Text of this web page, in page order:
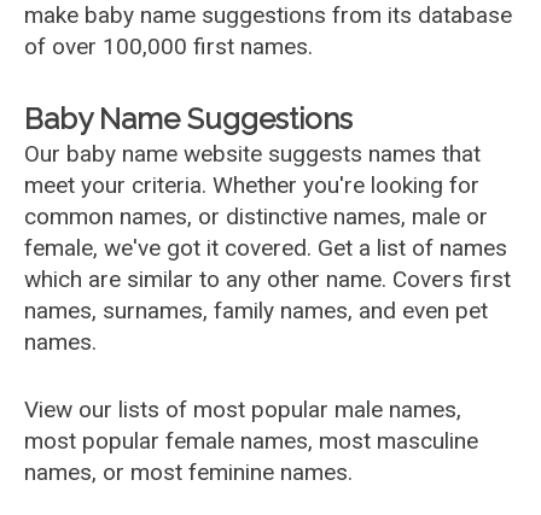
make baby name suggestions from its database
of over 100,000 first names.
Baby Name Suggestions
Our baby name website suggests names that
meet your criteria. Whether you're looking for
common names, or distinctive names, male or
female, we've got it covered. Get a list of names
which are similar to any other name. Covers first
names, surnames, family names, and even pet
names.
View our lists of most popular male names,
most popular female names, most masculine
names, or most feminine names.